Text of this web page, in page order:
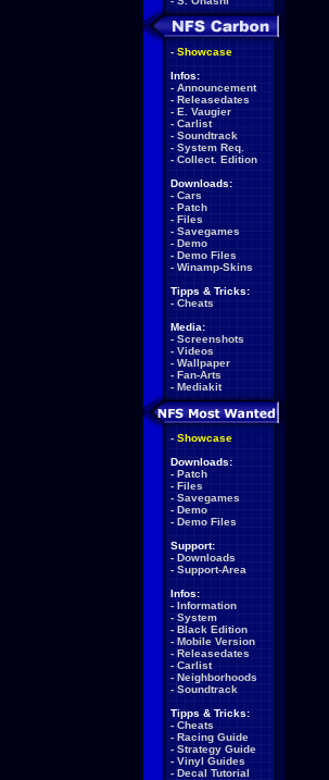
- Showcase
Infos:
- Announcement
- Releasedates
- E. Vaugier
- Carlist
- Soundtrack
- System Req.
- Collect. Edition
Downloads:
- Cars
- Patch
- Files
- Savegames
- Demo
- Demo Files
- Winamp-Skins
Tipps & Tricks:
- Cheats
Media:
- Screenshots
- Videos
- Wallpaper
- Fan-Arts
- Mediakit
- Showcase
Downloads:
- Patch
- Files
- Savegames
- Demo
- Demo Files
Support:
- Downloads
- Support-Area
Infos:
- Information
- System
- Black Edition
- Mobile Version
- Releasedates
- Carlist
- Neighborhoods
- Soundtrack
Tipps & Tricks:
- Cheats
- Racing Guide
- Strategy Guide
- Vinyl Guides
- Decal Tutorial